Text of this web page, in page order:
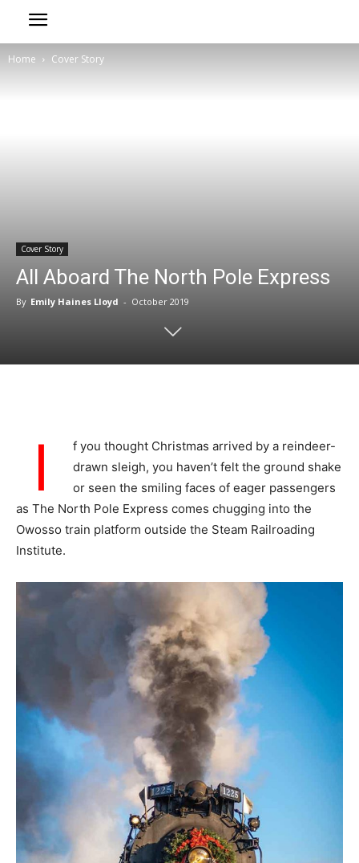
Home Cover Story
Cover Story
All Aboard The North Pole Express
By Emily Haines Lloyd - October 2019
I
f you thought Christmas arrived by a reindeer-
drawn sleigh, you haven’t felt the ground shake
or seen the smiling faces of eager passengers
as The North Pole Express comes chugging into the
Owosso train platform outside the Steam Railroading
Institute.